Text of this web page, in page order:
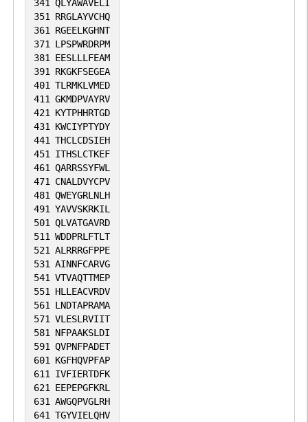
341 QLYAWAVELI
351 RRGLAYVCHQ
361 RGEELKGHNT
371 LPSPWRDRPM
381 EESLLLFEAM
391 RKGKFSEGEA
401 TLRMKLVMED
411 GKMDPVAYRV
421 KYTPHHRTGD
431 KWCIYPTYDY
441 THCLCDSIEH
451 ITHSLCTKEF
461 QARRSSYFWL
471 CNALDVYCPV
481 QWEYGRLNLH
491 YAVVSKRKIL
501 QLVATGAVRD
511 WDDPRLFTLT
521 ALRRRGFPPE
531 AINNFCARVG
541 VTVAQTTMEP
551 HLLEACVRDV
561 LNDTAPRAMA
571 VLESLRVIIT
581 NFPAAKSLDI
591 QVPNFPADET
601 KGFHQVPFAP
611 IVFIERTDFK
621 EEPEPGFKRL
631 AWGQPVGLRH
641 TGYVIELQHV